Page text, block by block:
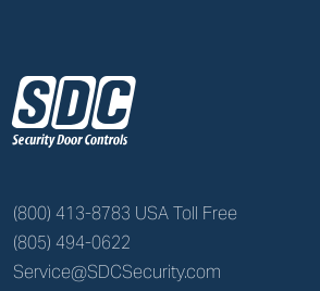
z
(800) 413-8783 USA Toll Free
(805) 494-0622
Service@SDCSecurity.com